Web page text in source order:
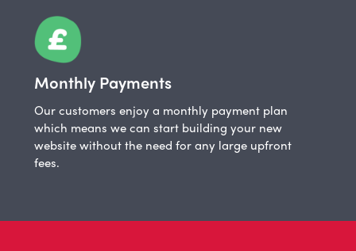
Monthly Payments
Our customers enjoy a monthly payment plan
which means we can start building your new
website without the need for any large upfront
fees.